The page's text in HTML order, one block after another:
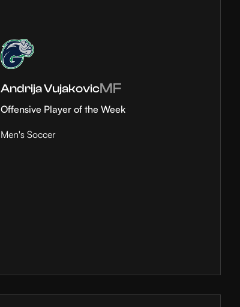
Andrija VujakovicMF
Offensive Player of the Week
Men's Soccer